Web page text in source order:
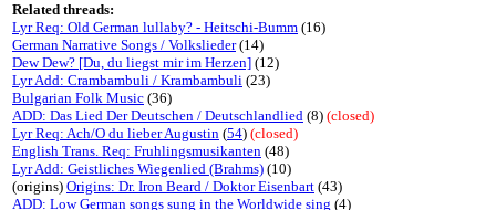
Related threads:
Lyr Req: Old German lullaby? - Heitschi-Bumm (16)
German Narrative Songs / Volkslieder(14)
Dew Dew? [Du, du liegst mir im Herzen] (12)
Lyr Add: Crambambuli / Krambambuli (23)
Bulgarian Folk Music (36)
ADD: Das Lied Der Deutschen / Deutschlandlied (8) (closed)
Lyr Req: Ach/O du lieber Augustin (54) (closed)
English Trans. Req: Fruhlingsmusikanten (48)
Lyr Add: Geistliches Wiegenlied (Brahms) (10)
(origins) Origins: Dr. Iron Beard / Doktor Eisenbart (43)
ADD: Low German songs sung in the Worldwide sing (4)